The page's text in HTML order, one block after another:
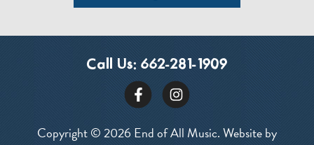
Call Us: 662-281-1909
Copyright © 2026 End of All Music. Website by